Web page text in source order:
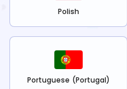
Polish
Portuguese (Portugal)